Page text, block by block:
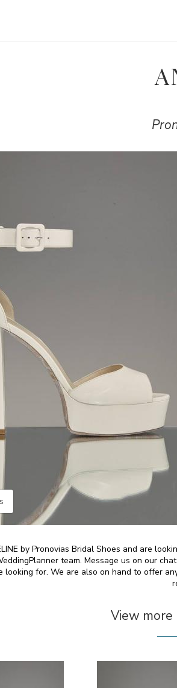
by Pronovias Bridal Shoes and are
team. Message us on our
looking for. We are also on hand to offer
View more